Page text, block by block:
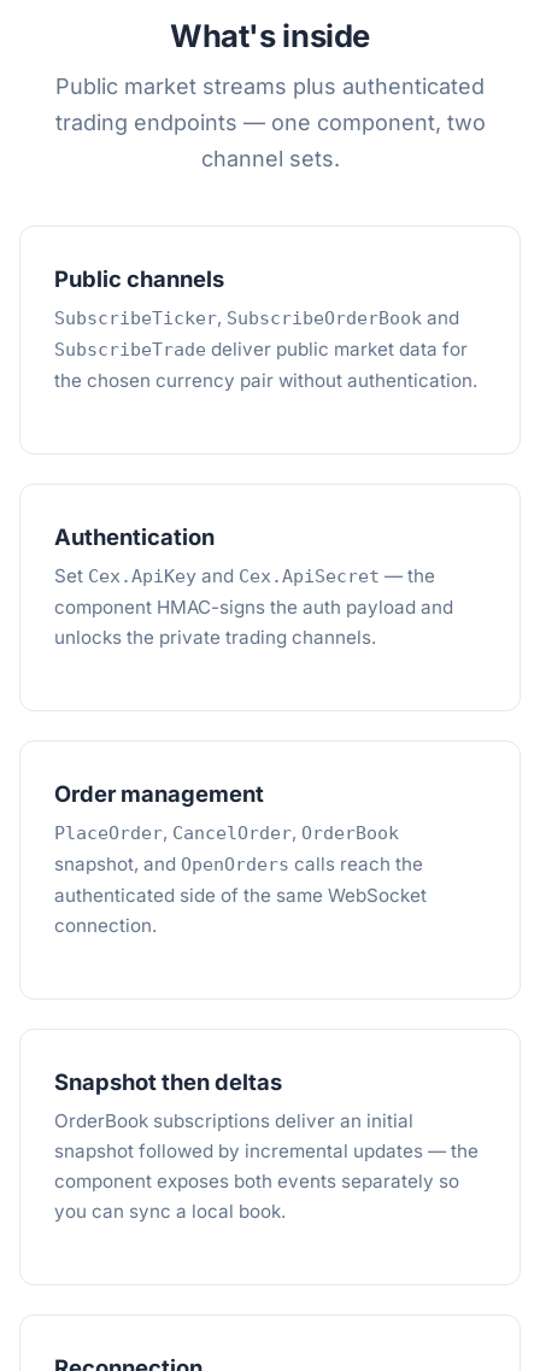
What's inside
Public market streams plus authenticated
trading endpoints — one component, two
channel sets.
Public channels
SubscribeTicker, SubscribeOrderBook and
SubscribeTrade deliver public market data for
the chosen currency pair without authentication.
Authentication
Set Cex.ApiKey and Cex.ApiSecret — the
component HMAC-signs the auth payload and
unlocks the private trading channels.
Order management
PlaceOrder, CancelOrder, OrderBook
snapshot, and OpenOrders calls reach the
authenticated side of the same WebSocket
connection.
Snapshot then deltas
OrderBook subscriptions deliver an initial
snapshot followed by incremental updates — the
component exposes both events separately so
you can sync a local book.